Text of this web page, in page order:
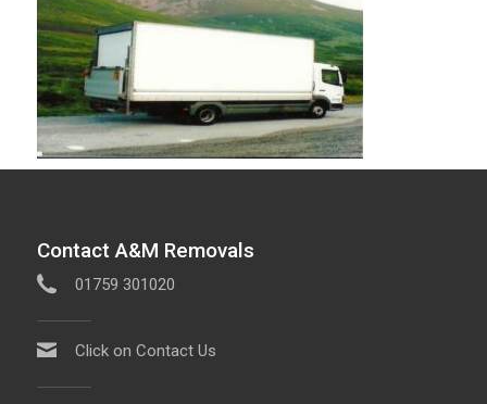
Contact A&M Removals
01759 301020
Click on Contact Us